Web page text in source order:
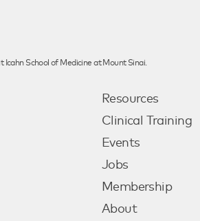
School of Medicine at Mount Sinai.
Resources
Clinical Training
Events
Jobs
Membership
About